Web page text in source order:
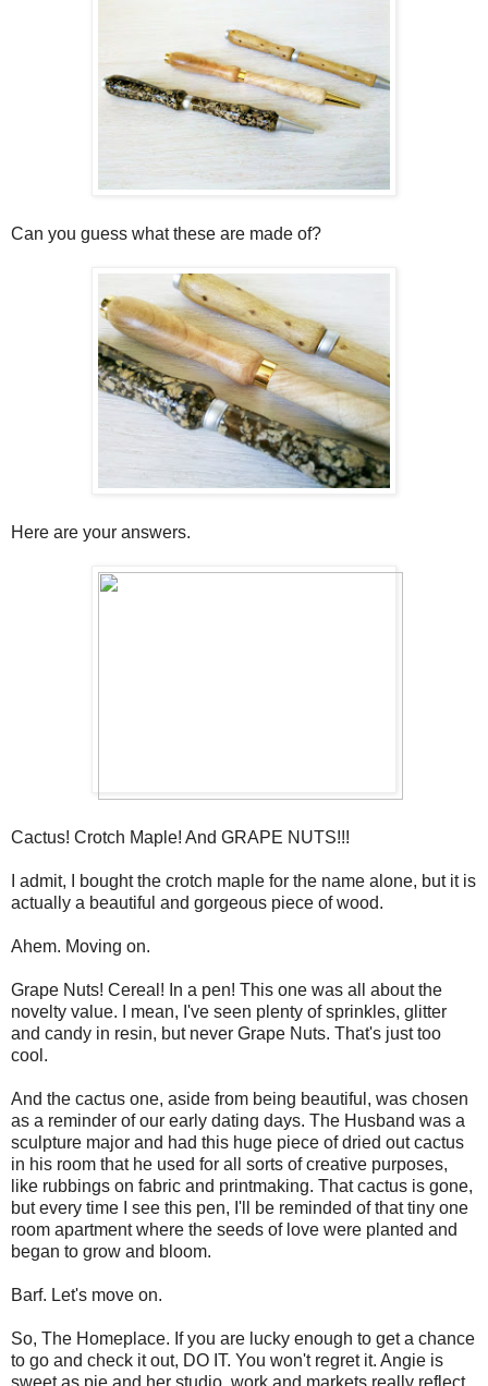
Can you guess what these are made of?
Here are your answers.
Cactus! Crotch Maple! And GRAPE NUTS!!!
I admit, I bought the crotch maple for the name alone, but it is
actually a beautiful and gorgeous piece of wood.
Ahem. Moving on.
Grape Nuts! Cereal! In a pen! This one was all about the
novelty value. I mean, I've seen plenty of sprinkles, glitter
and candy in resin, but never Grape Nuts. That's just too
cool.
And the cactus one, aside from being beautiful, was chosen
as a reminder of our early dating days. The Husband was a
sculpture major and had this huge piece of dried out cactus
in his room that he used for all sorts of creative purposes,
like rubbings on fabric and printmaking. That cactus is gone,
but every time I see this pen, I'll be reminded of that tiny one
room apartment where the seeds of love were planted and
began to grow and bloom.
Barf. Let's move on.
So, The Homeplace. If you are lucky enough to get a chance
to go and check it out, DO IT. You won't regret it. Angie is
sweet as pie and her studio, work and markets really reflect